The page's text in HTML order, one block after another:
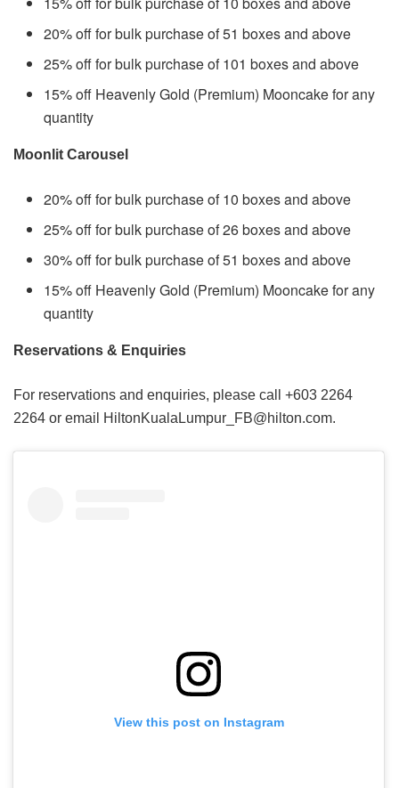
20% off for bulk purchase of 51 boxes and above
25% off for bulk purchase of 101 boxes and above
15% off Heavenly Gold (Premium) Mooncake for any
quantity
Moonlit Carousel
20% off for bulk purchase of 10 boxes and above
25% off for bulk purchase of 26 boxes and above
30% off for bulk purchase of 51 boxes and above
15% off Heavenly Gold (Premium) Mooncake for any
quantity
Reservations & Enquiries
For reservations and enquiries, please call +603 2264
2264 or email HiltonKualaLumpur_FB@hilton.com.
View this post on Instagram